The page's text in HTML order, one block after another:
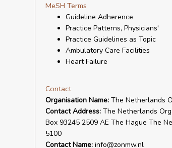
MeSH Terms
Guideline Adherence
Practice Patterns, Physicians'
Practice Guidelines as Topic
Ambulatory Care Facilities
Heart Failure
Contact
Organisation Name:The Netherlands
Contact Address:The Netherlands
Box 93245 2509 AE The Hague The
5100
Contact Name:info@zonmw.nl